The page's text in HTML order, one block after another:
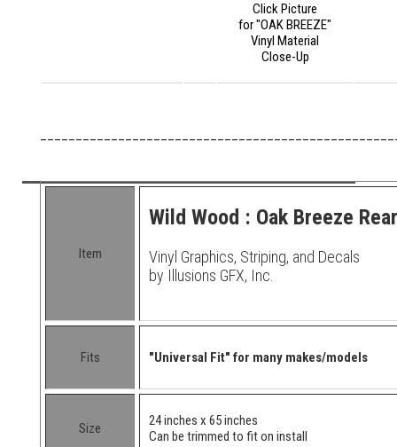
Click Picture
for "OAK BREEZE"
Vinyl Material
Close-Up
Item
Wild Wood : Oak Breeze
Vinyl Graphics, Striping, and Decals
by Illusions GFX, Inc.
Fits "Universal Fit" for many makes/models
Size
24 inches x 65 inches
Can be trimmed to fit on install